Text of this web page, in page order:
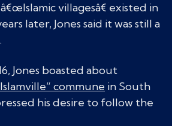
villagesâ€ existed in
later, Jones said it was still a
Jones boasted about
commune in South
his desire to follow the